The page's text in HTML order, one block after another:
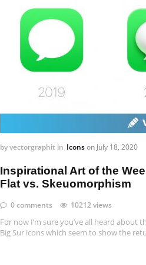
byvectorgraphit in Iconson July 18, 2020
Inspirational Art of the
Flat vs. Skeuomorphism
0 comments 10212 views
For now I’m sure you’ve all heard about
Big Sur icons which seem to show the